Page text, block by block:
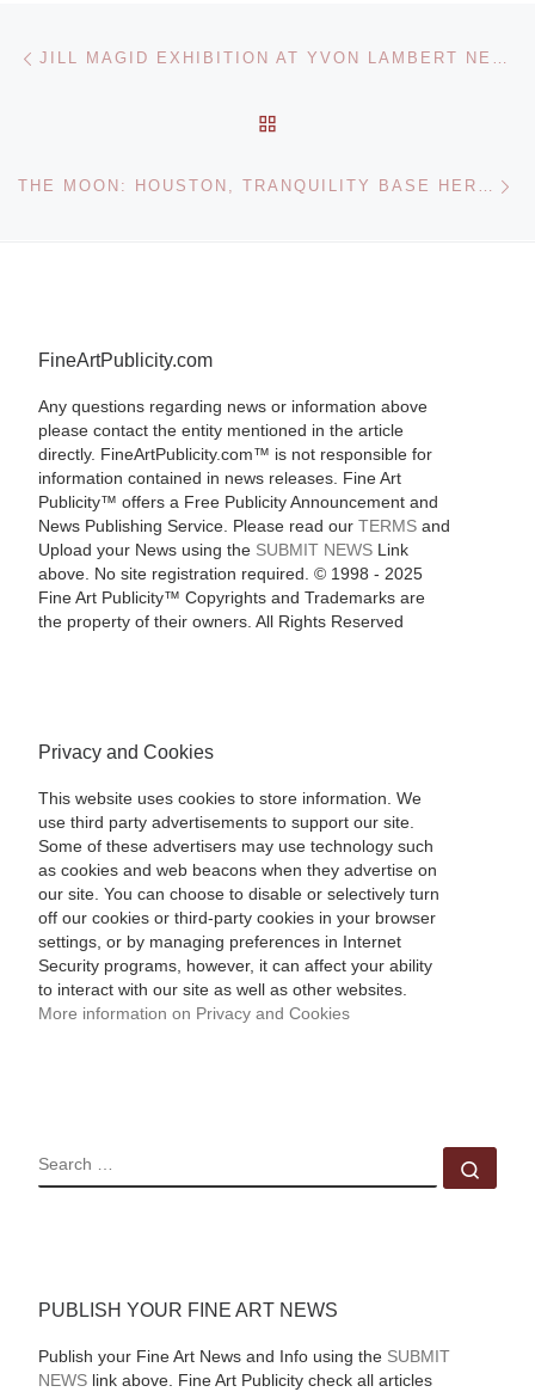
Post navigation JILL MAGID EXHIBITION AT YVON LAMBERT NEW YORK
FineArtPublicity.com
Any questions regarding news or information above
please contact the entity mentioned in the article
directly. FineArtPublicity.com™ is not responsible for
information contained in news releases. Fine Art
Publicity™ offers a Free Publicity Announcement and
News Publishing Service. Please read our TERMSand
Upload your News using the SUBMIT NEWSLink
above. No site registration required. © 1998 - 2025
Fine Art Publicity™ Copyrights and Trademarks are
the property of their owners. All Rights Reserved
Privacy and Cookies
This website uses cookies to store information. We
use third party advertisements to support our site.
Some of these advertisers may use technology such
as cookies and web beacons when they advertise on
our site. You can choose to disable or selectively turn
off our cookies or third-party cookies in your browser
settings, or by managing preferences in Internet
Security programs, however, it can affect your ability
to interact with our site as well as other websites.
More information on Privacy and Cookies
SEARCH
PUBLISH YOUR FINE ART NEWS
Publish your Fine Art News and Info using the SUBMIT
NEWSlink above. Fine Art Publicity check all articles